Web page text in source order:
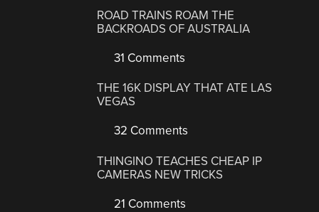
ROAD TRAINS ROAM THE
BACKROADS OF AUSTRALIA
31 Comments
THE 16K DISPLAY THAT ATE LAS
VEGAS
32 Comments
THINGINO TEACHES CHEAP IP
CAMERAS NEW TRICKS
21 Comments